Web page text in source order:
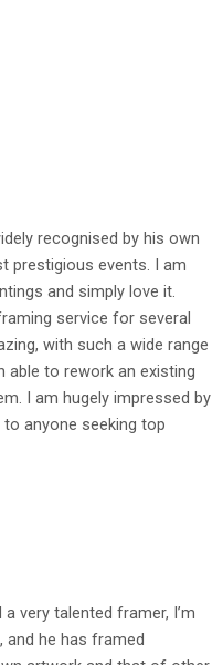
recognised by his own
prestigious events. I am
and simply love it.
service for several
with such a wide range
able to rework an existing
I am hugely impressed by
anyone seeking top
very talented framer, I’m
he has framed